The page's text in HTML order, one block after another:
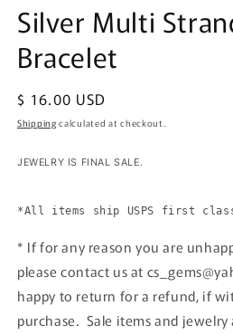
1
in
modal
Silver Multi
Bracelet
Regular
price
$ 16.00 USD
Shipping calculated at checkout.
JEWELRY IS FINAL SALE.
*All items ship USPS first
* If for any reason you are
please contact us at
happy to return for a refund, if
purchase. Sale items and